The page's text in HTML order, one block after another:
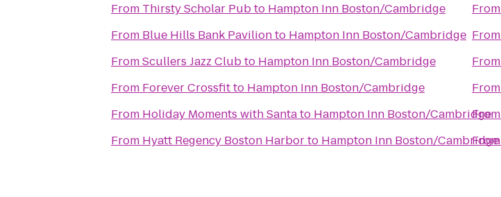
From Thirsty Scholar Pubto Hampton Inn Boston/Cambridge
From Blue Hills Bank Pavilionto Hampton Inn Boston/Cambridge
FromScullers Jazz Clubto Hampton Inn Boston/Cambridge
From Forever Crossfitto Hampton Inn Boston/Cambridge
From Holiday Moments with Santato Hampton Inn Boston/Cambridge
From Hyatt Regency Boston Harborto Hampton Inn Boston/Cambridge
From
From
From
From
From
From